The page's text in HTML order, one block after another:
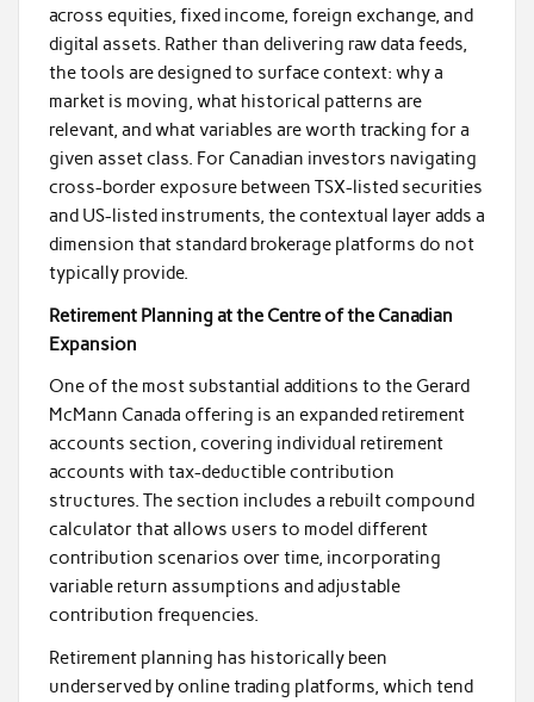
across equities, fixed income, foreign exchange, and
digital assets. Rather than delivering raw data feeds,
the tools are designed to surface context: why a
market is moving, what historical patterns are
relevant, and what variables are worth tracking for a
given asset class. For Canadian investors navigating
cross-border exposure between TSX-listed securities
and US-listed instruments, the contextual layer adds a
dimension that standard brokerage platforms do not
typically provide.
Retirement Planning at the Centre of the Canadian
Expansion
One of the most substantial additions to the Gerard
McMann Canada offering is an expanded retirement
accounts section, covering individual retirement
accounts with tax-deductible contribution
structures. The section includes a rebuilt compound
calculator that allows users to model different
contribution scenarios over time, incorporating
variable return assumptions and adjustable
contribution frequencies.
Retirement planning has historically been
underserved by online trading platforms, which tend